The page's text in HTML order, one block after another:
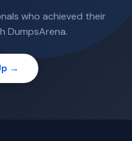
who achieved their
DumpsArena.
→